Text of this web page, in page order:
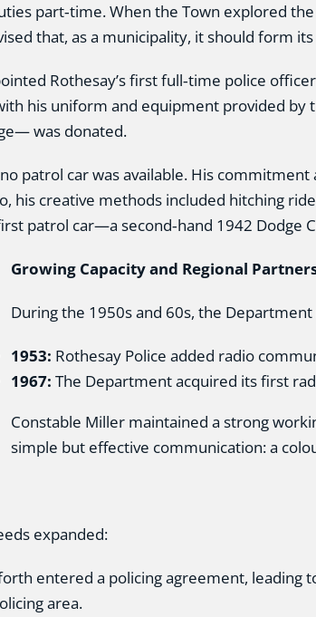
part‑time. When the Town explored
that, as a municipality, it should form
Rothesay’s first full‑time police
his uniform and equipment provided by
was donated.
patrol car was available. His
his creative methods included hitching
patrol car—a second‑hand 1942 Dodge
Growing Capacity and Regional
During the 1950s and 60s, the
1953: Rothesay Police added radio
1967: The Department acquired its first
Constable Miller maintained a strong
simple but effective communication: a
expanded:
entered a policing agreement,
area.